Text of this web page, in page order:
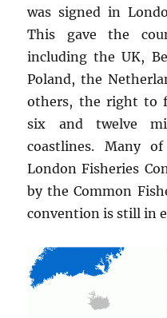
was signed in
This gave the
including the UK,
Poland, the
others, the right to
six and twelve
coastlines. Many
London Fisheries
by the Common
convention is still in